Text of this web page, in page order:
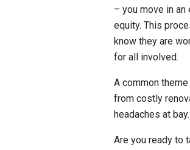
– you move in
equity. This
know they are
for all involved.
A common
from costly
headaches at bay.
Are you ready to